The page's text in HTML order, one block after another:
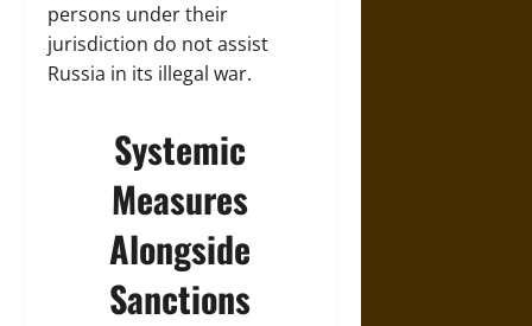
persons under their
jurisdiction do not assist
Russia in its illegal war.
Systemic
Measures
Alongside
Sanctions